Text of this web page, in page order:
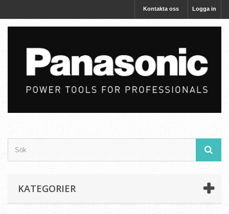
Logga in
Kontakta oss
KATEGORIER